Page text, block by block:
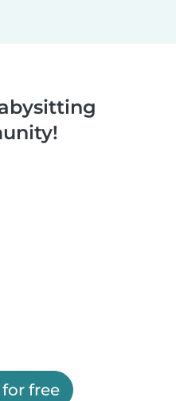
free